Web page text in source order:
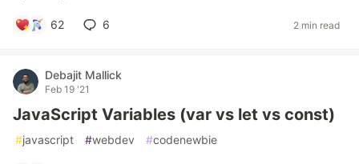
62 6 2 min read
Debajit Mallick
Feb 19 '21
JavaScript Variables (var vs let vs const)
#javascript #webdev #codenewbie